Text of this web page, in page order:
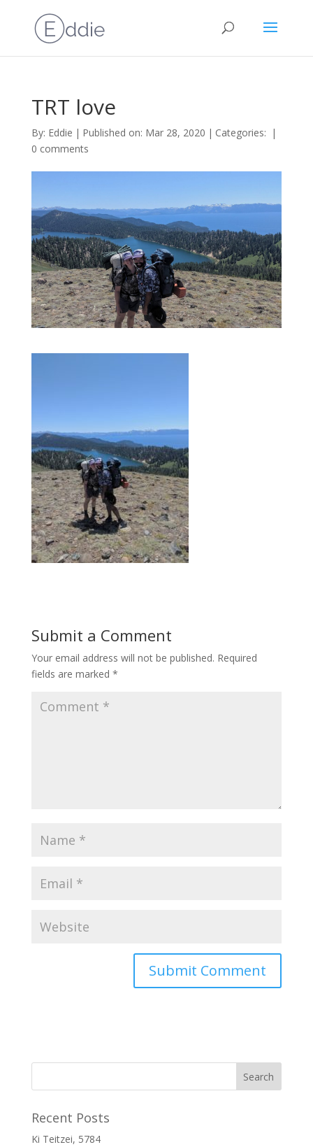
TRT love
By: Eddie | Published on: Mar 28, 2020 | Categories: |
0 comments
Submit a Comment
Your email address will not be published. Required
fields are marked *
Recent Posts
Ki Teitzei, 5784